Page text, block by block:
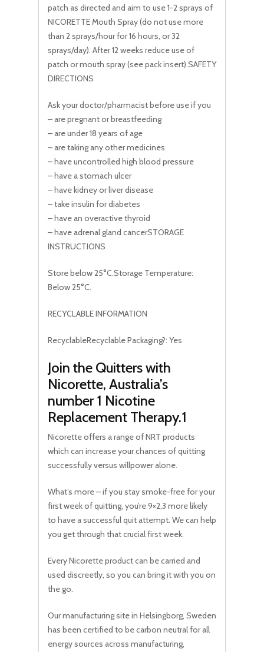
patch as directed and aim to use 1-2 sprays of
NICORETTE Mouth Spray (do not use more
than 2 sprays/hour for 16 hours, or 32
sprays/day). After 12 weeks reduce use of
patch or mouth spray (see pack insert).SAFETY
DIRECTIONS
Ask your doctor/pharmacist before use if you
– are pregnant or breastfeeding
– are under 18 years of age
– are taking any other medicines
– have uncontrolled high blood pressure
– have a stomach ulcer
– have kidney or liver disease
– take insulin for diabetes
– have an overactive thyroid
– have adrenal gland cancerSTORAGE
INSTRUCTIONS
Store below 25°C.Storage Temperature:
Below 25°C.
RECYCLABLE INFORMATION
RecyclableRecyclable Packaging?: Yes
Join the Quitters with
Nicorette, Australia’s
number 1 Nicotine
Replacement Therapy.1
Nicorette offers a range of NRT products
which can increase your chances of quitting
successfully versus willpower alone.
What’s more – if you stay smoke-free for your
first week of quitting, you’re 9×2,3 more likely
to have a successful quit attempt. We can help
you get through that crucial first week.
Every Nicorette product can be carried and
used discreetly, so you can bring it with you on
the go.
Our manufacturing site in Helsingborg, Sweden
has been certified to be carbon neutral for all
energy sources across manufacturing,